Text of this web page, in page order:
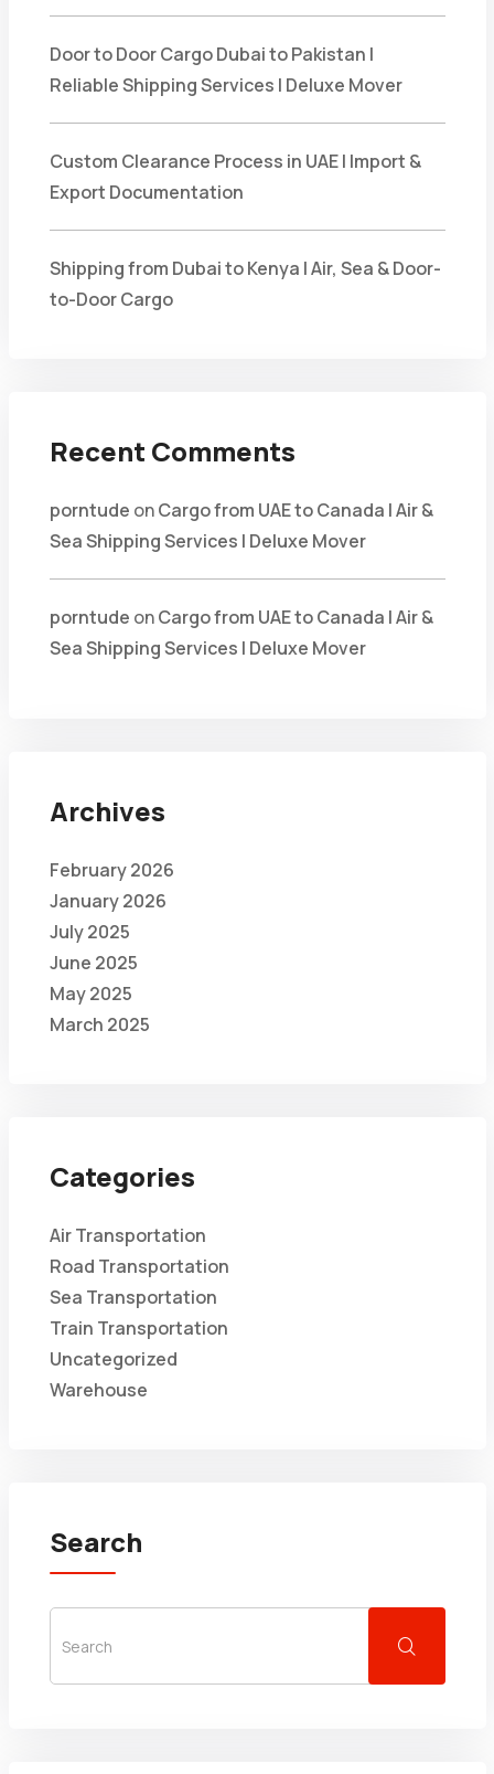
Door to Door Cargo Dubai to Pakistan |
Reliable Shipping Services | Deluxe Mover
Custom Clearance Process in UAE | Import &
Export Documentation
Shipping from Dubai to Kenya | Air, Sea & Door-
to-Door Cargo
Recent Comments
porntude onCargo from UAE to Canada | Air &
Sea Shipping Services | Deluxe Mover
porntude onCargo from UAE to Canada | Air &
Sea Shipping Services | Deluxe Mover
Archives
February 2026
January 2026
July 2025
June 2025
May 2025
March 2025
Categories
Air Transportation
Road Transportation
Sea Transportation
Train Transportation
Uncategorized
Warehouse
Search